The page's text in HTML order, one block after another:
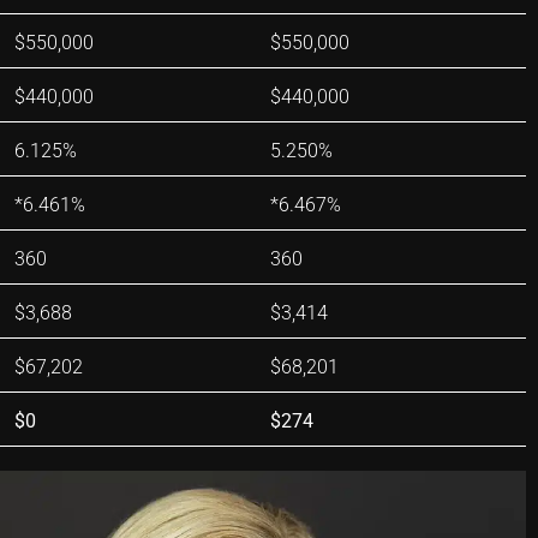
$550,000
$440,000
6.125%
*6.461%
360
$3,688
$67,202
$0
$550,000
$440,000
5.250%
*6.467%
360
$3,414
$68,201
$274